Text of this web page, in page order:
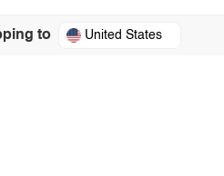
to United States